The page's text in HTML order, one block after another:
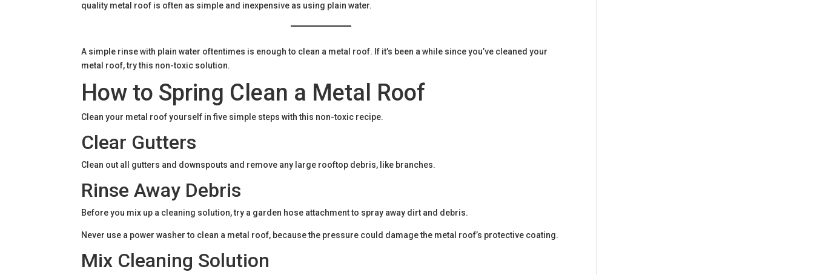
quality metal roof is often as simple and inexpensive as using plain water.
A simple rinse with plain water oftentimes is enough to clean a metal roof. If it’s been a while since you’ve cleaned your
metal roof, try this non-toxic solution.
How to Spring Clean a Metal Roof
Clean your metal roof yourself in five simple steps with this non-toxic recipe.
Clear Gutters
Clean out all gutters and downspouts and remove any large rooftop debris, like branches.
Rinse Away Debris
Before you mix up a cleaning solution, try a garden hose attachment to spray away dirt and debris.
Never use a power washer to clean a metal roof, because the pressure could damage the metal roof’s protective coating.
Mix Cleaning Solution